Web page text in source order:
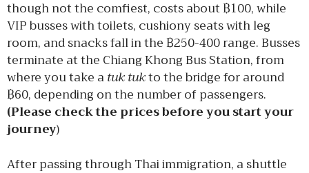
though not the comfiest, costs about ฿100, while
VIP busses with toilets, cushiony seats with leg
room, and snacks fall in the ฿250-400 range. Busses
terminate at the Chiang Khong Bus Station, from
where you take atuk tukto the bridge for around
฿60, depending on the number of passengers.
(Please check the prices before you start your
journey)
After passing through Thai immigration, a shuttle